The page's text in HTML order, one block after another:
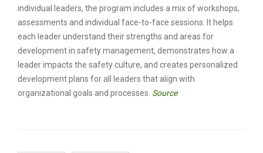
individual leaders, the program includes a mix of workshops,
assessments and individual face-to-face sessions. It helps
each leader understand their strengths and areas for
development in safety management, demonstrates how a
leader impacts the safety culture, and creates personalized
development plans for all leaders that align with
organizational goals and processes. Source